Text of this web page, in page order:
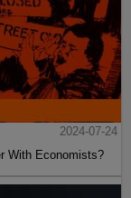
2024-07-24
With Economists?